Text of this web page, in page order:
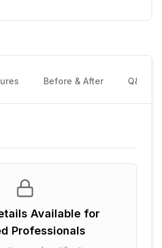
Before & After Q&A
Available for
Professionals